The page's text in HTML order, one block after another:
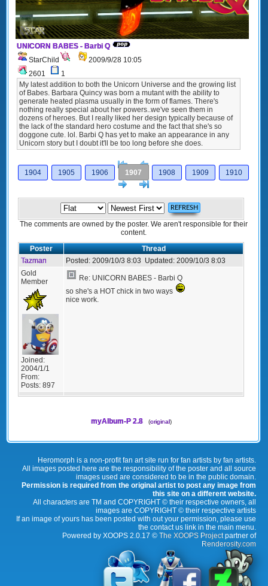
UNICORN BABES - Barbi Q
StarChild
2009/9/28 10:05
2601
1
My latest addition to both the Unicorn Universe and the growing list
of Babes. Barbara Quincy was born a mutant with the ability to
generate heated plasma usually in the form of flames. There's
nothing really special about her powers..we've seen them in
dozens of heroes. But I really liked her design typically because of
the lack of the standard hero costume and the fact that she's so
doggone cute. lol. Barbi Q has yet to make an appearance in any
Unicorn story but I doubt it'll be too long before she does.
[<
Previous
1904
1905 1906 1907 1908 1909
1910
Next
The comments are owned by the poster. We aren't responsible for their
content.
Poster
Thread
Tazman
Posted: 2009/10/3 8:03 Updated: 2009/10/3 8:03
Gold
Member
Joined:
2004/1/1
From:
Posts: 897
Re: UNICORN BABES - Barbi Q
so she's a HOT chick in two ways
nice work.
myAlbum-P 2.8 (original)
Heromorph is a non-profit fan art site run for fan artists by fan artists.
All images posted here are the responsibility of the poster and all source
images used are considered to be in the public domain.
Permission is required from the original artist to post any image from
this site on a different website.
All characters are TM and COPYRIGHT © their respective owners, all
images are COPYRIGHT © their respective artists
If an image of yours has been posted with out your permission, please use
the contact us link in the main menu.
Powered by XOOPS 2.0.17 © The XOOPS Projectpartner of
Renderosity.com